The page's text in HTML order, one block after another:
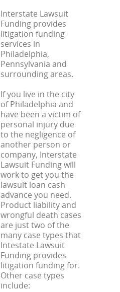
Interstate Lawsuit
Funding provides
litigation funding
services in
Philadelphia,
Pennsylvania and
surrounding areas.
If you live in the city
of Philadelphia and
have been a victim of
personal injury due
to the negligence of
another person or
company, Interstate
Lawsuit Funding will
work to get you the
lawsuit loan cash
advance you need.
Product liability and
wrongful death cases
are just two of the
many case types that
Intestate Lawsuit
Funding provides
litigation funding for.
Other case types
include: